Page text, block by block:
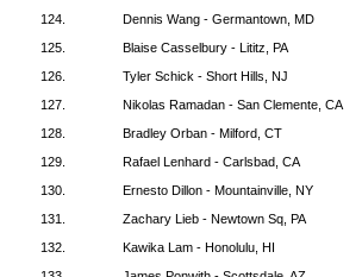
124.
Dennis Wang - Germantown, MD
125.
Blaise Casselbury - Lititz, PA
126.
Tyler Schick - Short Hills, NJ
127.
Nikolas Ramadan - San Clemente, CA
128.
Bradley Orban - Milford, CT
129.
Rafael Lenhard - Carlsbad, CA
130.
Ernesto Dillon - Mountainville, NY
131.
Zachary Lieb - Newtown Sq, PA
132.
Kawika Lam - Honolulu, HI